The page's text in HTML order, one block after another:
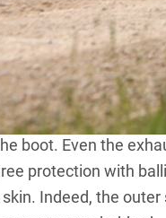
gun ports, or a
says Land
bits of the car the
doors, even on the
handles; the petrol
boot. Even the
protection with
skin. Indeed, the